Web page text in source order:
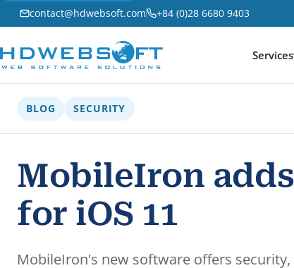
contact@hdwebsoft.com +84 (0)28 6680 9403
Services
BLOG SECURITY
MobileIron
for iOS 11
MobileIron's new software offers